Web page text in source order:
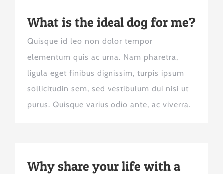
What is the ideal dog for me?
Quisque id leo non dolor tempor
elementum quis ac urna. Nam pharetra,
ligula eget finibus dignissim, turpis ipsum
sollicitudin sem, sed vestibulum dui nisi ut
purus. Quisque varius odio ante, ac viverra.
Why share your life with a